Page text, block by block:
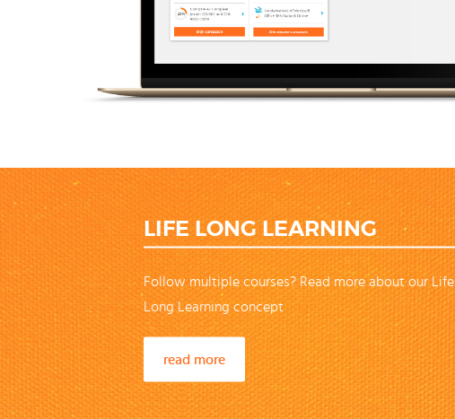
LIFE LONG LEARNING
Follow multiple courses? Read more about our Life
Long Learning concept
read more